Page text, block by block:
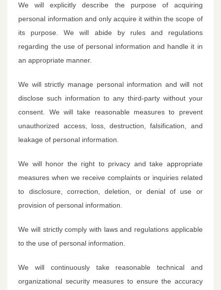
We will explicitly describe the purpose of acquiring
personal information and only acquire it within the scope of
its purpose. We will abide by rules and regulations
regarding the use of personal information and handle it in
an appropriate manner.
We will strictly manage personal information and will not
disclose such information to any third-party without your
consent. We will take reasonable measures to prevent
unauthorized access, loss, destruction, falsification, and
leakage of personal information.
We will honor the right to privacy and take appropriate
measures when we receive complaints or inquiries related
to disclosure, correction, deletion, or denial of use or
provision of personal information.
We will strictly comply with laws and regulations applicable
to the use of personal information.
We will continuously take reasonable technical and
organizational security measures to ensure the accuracy